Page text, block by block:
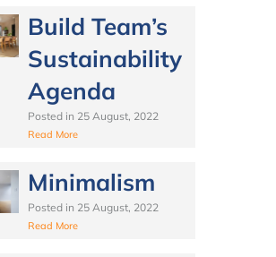
Build Team’s
Sustainability
Agenda
Posted in 25 August, 2022
Read More
Minimalism
Posted in 25 August, 2022
Read More